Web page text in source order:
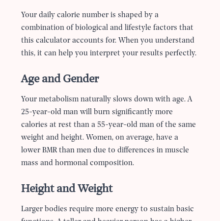
Your daily calorie number is shaped by a
combination of biological and lifestyle factors that
this calculator accounts for. When you understand
this, it can help you interpret your results perfectly.
Age and Gender
Your metabolism naturally slows down with age. A
25-year-old man will burn significantly more
calories at rest than a 55-year-old man of the same
weight and height. Women, on average, have a
lower BMR than men due to differences in muscle
mass and hormonal composition.
Height and Weight
Larger bodies require more energy to sustain basic